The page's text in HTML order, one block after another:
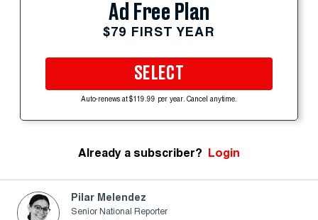
Ad Free Plan
$79 FIRST YEAR
SELECT
Auto-renews at $119.99 per year. Cancel anytime.
Already a subscriber? Login
Pilar Melendez
Senior National Reporter